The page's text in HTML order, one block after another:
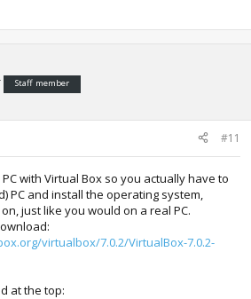
Staff member
#11
with Virtual Box so you actually have to
PC and install the operating system,
just like you would on a real PC.
virtualbox/7.0.2/VirtualBox-7.0.2-
at the top: